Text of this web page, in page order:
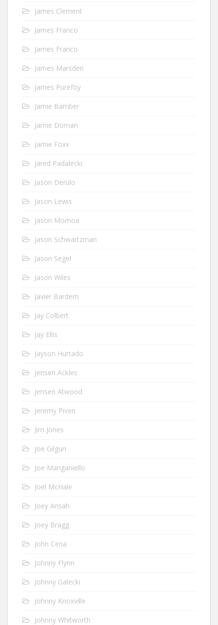
James Clement
James Franco
James Franco
James Marsden
James Purefoy
Jamie Bamber
Jamie Dornan
Jamie Foxx
Jared Padalecki
Jason Derulo
Jason Lewis
Jason Momoa
Jason Schwartzman
Jason Segel
Jason Wiles
Javier Bardem
Jay Colbert
Jay Ellis
Jayson Hurtado
Jensen Ackles
Jensen Atwood
Jeremy Piven
Jim Jones
Joe Gilgun
Joe Manganiello
Joel McHale
Joey Ansah
Joey Bragg
John Cena
Johnny Flynn
Johnny Galecki
Johnny Knoxville
Johnny Whitworth